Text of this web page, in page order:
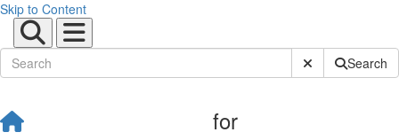
Skip to Content
Submit SiteSearch
for